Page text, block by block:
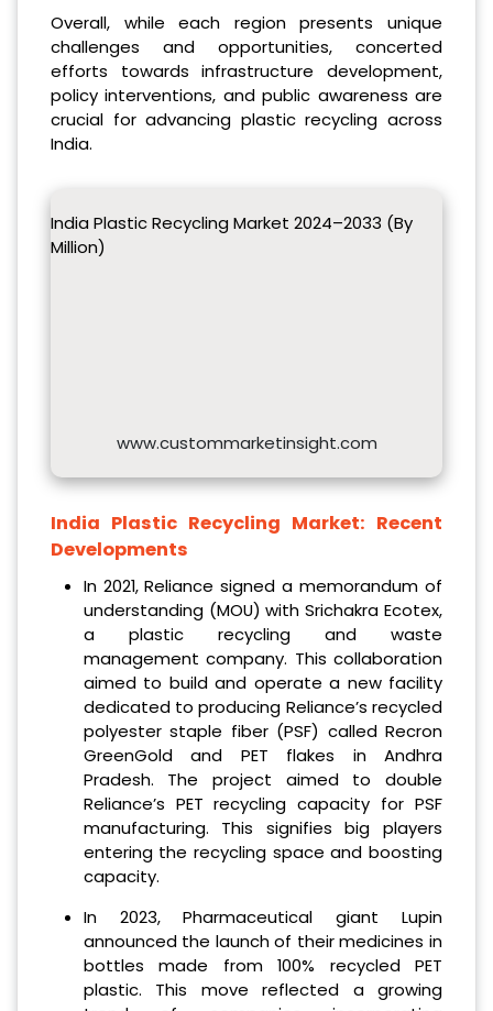
Overall, while each region presents unique
challenges and opportunities, concerted
efforts towards infrastructure development,
policy interventions, and public awareness are
crucial for advancing plastic recycling across
India.
India Plastic Recycling Market 2024–2033 (By
Million)
www.custommarketinsight.com
India Plastic Recycling Market: Recent
Developments
In 2021, Reliance signed a memorandum of
understanding (MOU) with Srichakra Ecotex,
a plastic recycling and waste
management company. This collaboration
aimed to build and operate a new facility
dedicated to producing Reliance’s recycled
polyester staple fiber (PSF) called Recron
GreenGold and PET flakes in Andhra
Pradesh. The project aimed to double
Reliance’s PET recycling capacity for PSF
manufacturing. This signifies big players
entering the recycling space and boosting
capacity.
In 2023, Pharmaceutical giant Lupin
announced the launch of their medicines in
bottles made from 100% recycled PET
plastic. This move reflected a growing